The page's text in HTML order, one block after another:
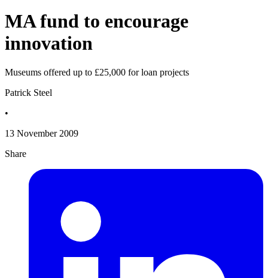
MA fund to encourage
innovation
Museums offered up to £25,000 for loan projects
Patrick Steel
•
13 November 2009
Share